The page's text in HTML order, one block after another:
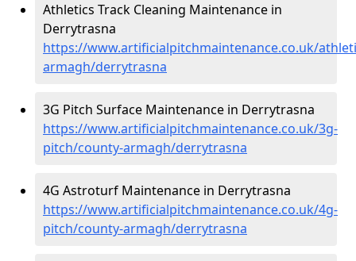
Athletics Track Cleaning Maintenance in
Derrytrasna
https://www.artificialpitchmaintenance.co.uk/
armagh/derrytrasna
3G Pitch Surface Maintenance in Derrytrasna
https://www.artificialpitchmaintenance.co.uk/3g-
pitch/county-armagh/derrytrasna
4G Astroturf Maintenance in Derrytrasna
https://www.artificialpitchmaintenance.co.uk/4g-
pitch/county-armagh/derrytrasna